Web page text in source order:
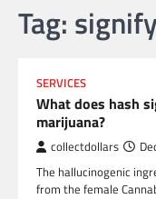
Tag: signify
SERVICES
What does hash
marijuana?
collectdollars
The hallucinogenic
from the female